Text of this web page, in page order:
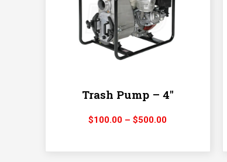
Trash Pump – 4″
$100.00 – $500.00Price